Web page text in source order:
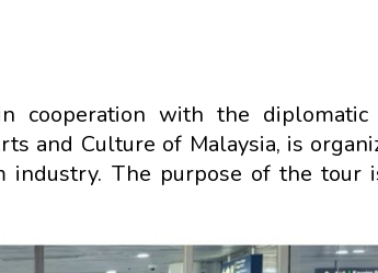
cooperation with the
and Culture of Malaysia, is
industry. The purpose of the tour